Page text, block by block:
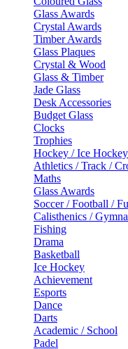
Glass Awards
Crystal Awards
Timber Awards
Glass Plaques
Crystal & Wood
Glass & Timber
Jade Glass
Desk Accessories
Budget Glass
Clocks
Trophies
Hockey / Ice Hockey
Athletics / Track /
Maths
Glass Awards
Soccer / Football /
Calisthenics /
Fishing
Drama
Basketball
Ice Hockey
Achievement
Esports
Dance
Darts
Academic / School
Padel